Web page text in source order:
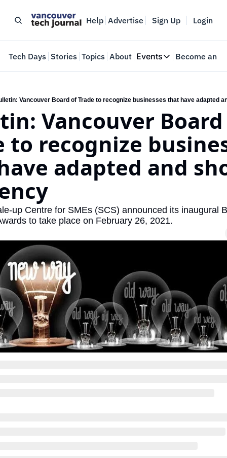
Help Advertise Sign Up Login
Tech Days Stories Topics About Events
Events
Where innovators
Web Summit
May 11-14, 2026
Become an
Vancouver Board of Trade to recognize businesses that have adapted
Vancouver
to recognize
adapted and
up Centre for SMEs (SCS) announced its inaugural
to take place on February 26, 2021.